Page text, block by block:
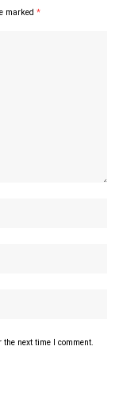
marked *
next time I comment.